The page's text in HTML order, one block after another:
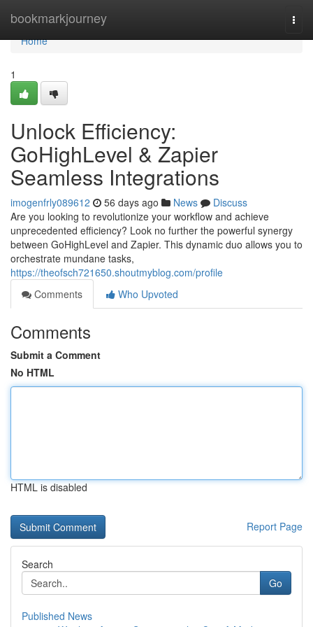
bookmarkjourney
Home
Home
1
Unlock Efficiency:
GoHighLevel & Zapier
Seamless Integrations
imogenfrly089612 56 days ago News
Discuss
Are you looking to revolutionize your workflow and achieve
unprecedented efficiency? Look no further the powerful synergy
between GoHighLevel and Zapier. This dynamic duo allows you to
orchestrate mundane tasks,
https://theofsch721650.shoutmyblog.com/profile
Comments
Who Upvoted
Comments
Submit a Comment
No HTML
HTML is disabled
Report Page
Search
Go
Published News